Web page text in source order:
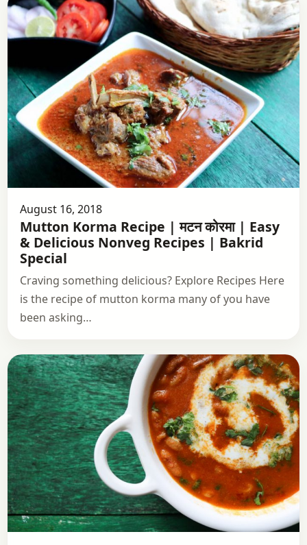
August 16, 2018
Mutton Korma Recipe | मटन कोरमा | Easy
& Delicious Nonveg Recipes | Bakrid
Special
Craving something delicious? Explore Recipes Here
is the recipe of mutton korma many of you have
been asking…